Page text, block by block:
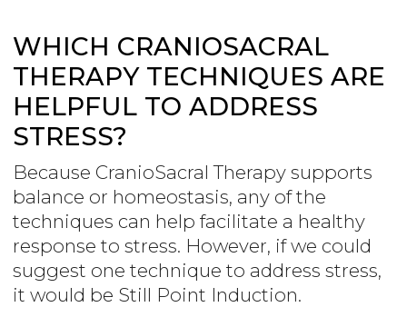
WHICH CRANIOSACRAL
THERAPY TECHNIQUES ARE
HELPFUL TO ADDRESS
STRESS?
Because CranioSacral Therapy supports
balance or homeostasis, any of the
techniques can help facilitate a healthy
response to stress. However, if we could
suggest one technique to address stress,
it would be Still Point Induction.